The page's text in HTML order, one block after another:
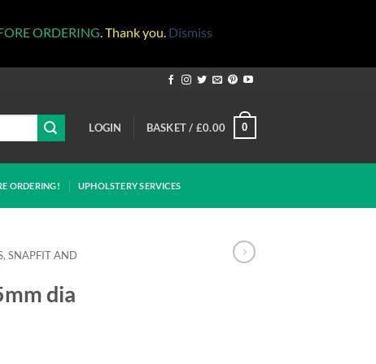
ORDERING . Thank you. Dismiss
LOGIN BASKET / £0.00 0
ORDERING! UPHOLSTERY SERVICES
SNAPFIT AND
dia